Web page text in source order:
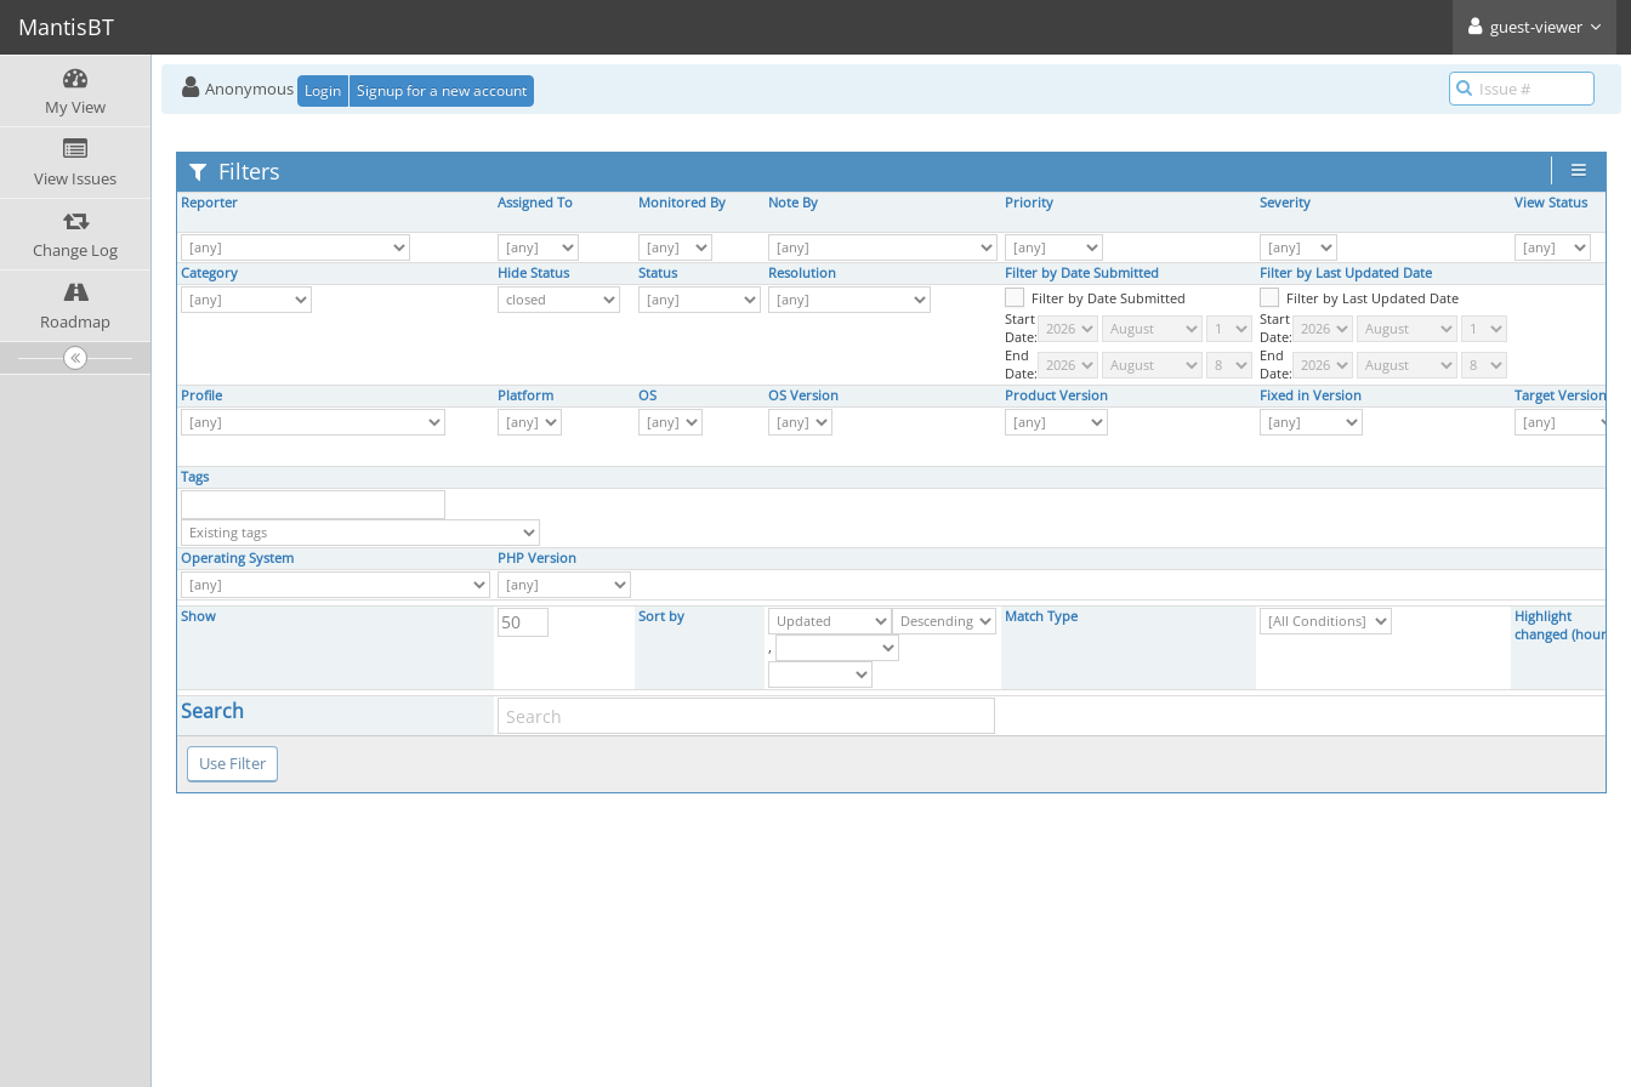
MantisBT guest-viewer
My View
View Issues
Change Log
Roadmap
Anonymous Login Signup for a new account
Filters
Reporter Assigned To Monitored By Note By Priority Severity View Status
Category Hide Status Status Resolution Filter by Date Submitted Filter by Last Updated Date
Filter by Date Submitted
Start
Date:
End
Date:
Filter by Last Updated Date
Start
Date:
End
Date:
Profile
Platform OS OS Version Product Version Fixed in Version Target Version
Tags
Operating System PHP Version
Show
Sort by
,
Match Type
Highlight
changed (hours)
Search